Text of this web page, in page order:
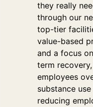
they really
through our
top-tier
value-based
and a focus
term
employees
substance
reducing